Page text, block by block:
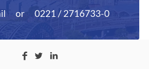
or 0221 / 2716733-0